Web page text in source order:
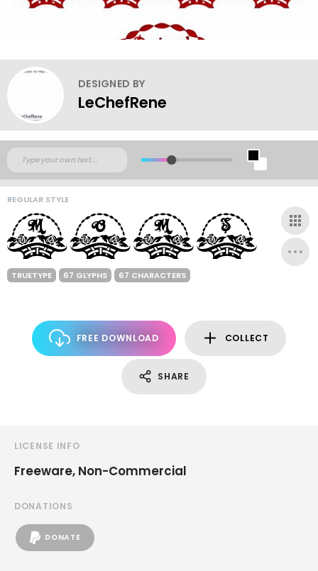
DESIGNED BY
LeChefRene
REGULAR STYLE
TRUETYPE 67 GLYPHS 67 CHARACTERS
FREE DOWNLOAD COLLECT
SHARE
LICENSE INFO
Freeware, Non-Commercial
DONATIONS
DONATE